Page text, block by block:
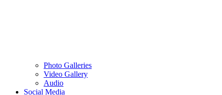
Photo Galleries
Video Gallery
Audio
Social Media